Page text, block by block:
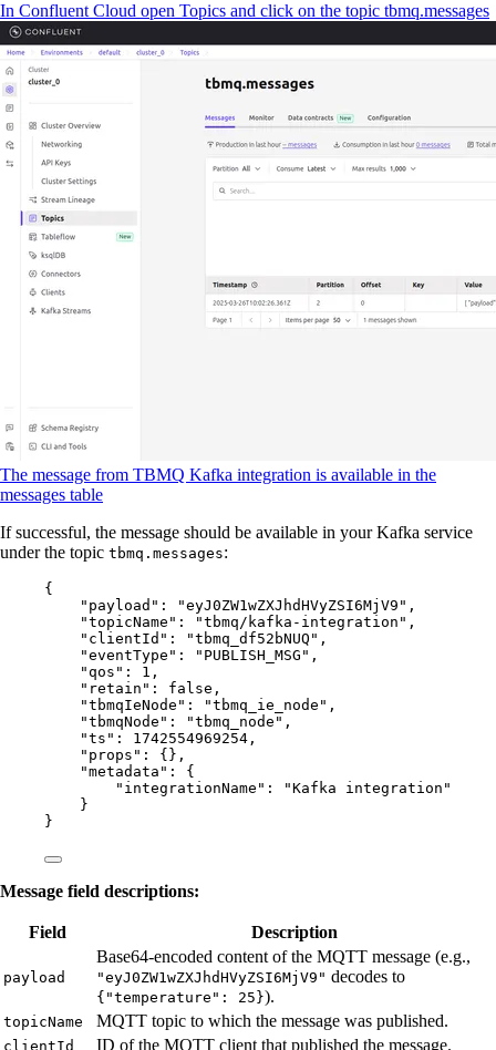
In Confluent Cloud open Topics and click on the topic tbmq.messages
The message from TBMQ Kafka integration is available in the
messages table
If successful, the message should be available in your Kafka service
under the topic tbmq.messages:
{
"payload" : "eyJ0ZW1wZXJhdHVyZSI6MjV9 " ,
"topicName" : "tbmq/kafka-integration " ,
"clientId" : "tbmq_df52bNUQ " ,
"eventType" : " PUBLISH_MSG " ,
"qos" : 1 ,
"retain" : false ,
"tbmqIeNode" : "tbmq_ie_node " ,
"tbmqNode" : "tbmq_node " ,
"ts" : 1742554969254 ,
"props" : {},
"metadata" : {
"integrationName" : "Kafka integration "
}
}
Message field descriptions:
Field Description
payload
Base64-encoded content of the MQTT message (e.g.,
"eyJ0ZW1wZXJhdHVyZSI6MjV9" decodes to
{"temperature": 25}).
topicName MQTT topic to which the message was published.
clientId ID of the MQTT client that published the message.